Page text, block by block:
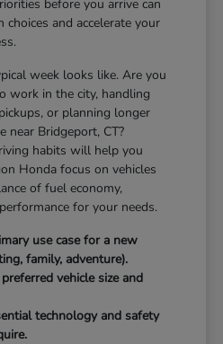
before you arrive can
and accelerate your
week looks like. Are you
work in the city, handling
or planning longer
near Bridgeport, CT?
habits will help you
Honda focus on vehicles
of fuel economy,
for your needs.
use case for a new
family, adventure).
vehicle size and
technology and safety